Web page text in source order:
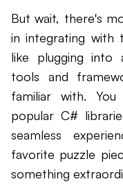
But wait, there's
in integrating with
like plugging into
tools and
familiar with.
popular C#
seamless
favorite puzzle
something